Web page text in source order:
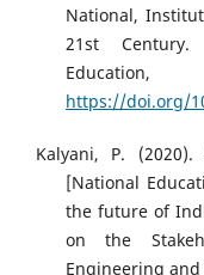
National,
21st
https://doi.org/
Kalyani, P.
[National
the future of
on the
Engineering